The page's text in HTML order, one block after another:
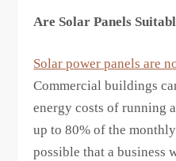
Are Solar Panels
Solar power panels are
Commercial buildings
energy costs of running
up to 80% of the
possible that a business